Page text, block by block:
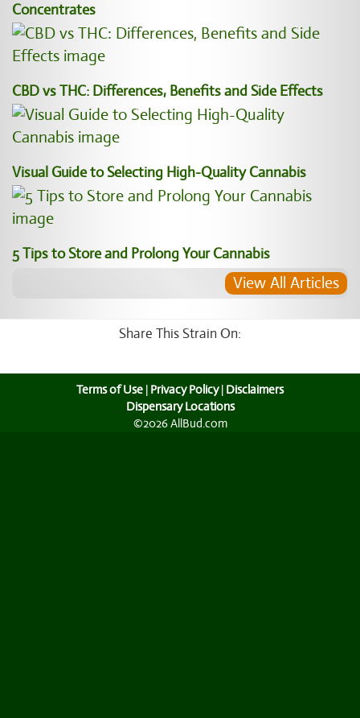
Concentrates
CBD vs THC: Differences, Benefits and Side Effects
Visual Guide to Selecting High-Quality Cannabis
5 Tips to Store and Prolong Your Cannabis
View All Articles
Share This Strain On:
Terms of Use | Privacy Policy| Disclaimers
Dispensary Locations
©2026 AllBud.com